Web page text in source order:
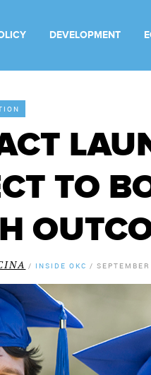
DEVELOPMENT
TO
/ INSIDE OKC /